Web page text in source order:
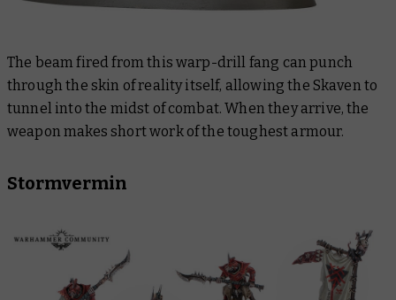
The beam fired from this warp-drill fang can punch
through the skin of reality itself, allowing the Skaven to
tunnel into the midst of combat. When they arrive, the
weapon makes short work of the toughest armour.
Stormvermin